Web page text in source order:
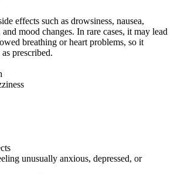
effects such as drowsiness, nausea,
mood changes. In rare cases, it may lead
breathing or heart problems, so it
prescribed.
unusually anxious, depressed, or